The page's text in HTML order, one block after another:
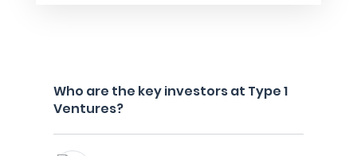
Who are the key investors at Type 1
Ventures?